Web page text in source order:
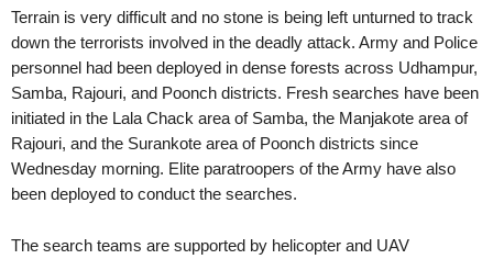
Terrain is very difficult and no stone is being left unturned to track
down the terrorists involved in the deadly attack. Army and Police
personnel had been deployed in dense forests across Udhampur,
Samba, Rajouri, and Poonch districts. Fresh searches have been
initiated in the Lala Chack area of Samba, the Manjakote area of
Rajouri, and the Surankote area of Poonch districts since
Wednesday morning. Elite paratroopers of the Army have also
been deployed to conduct the searches.
The search teams are supported by helicopter and UAV